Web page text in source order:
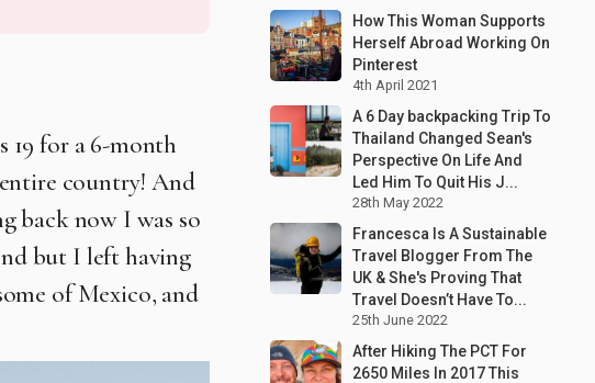
19 for a 6-month
country! And
back now I was so
but I lefthaving
of Mexico, and
How This Woman Supports
Herself Abroad Working On
Pinterest
4th April 2021
A 6 Day backpacking Trip To
Thailand Changed Sean's
Perspective On Life And
Led Him To Quit His J...
28th May 2022
Francesca Is A Sustainable
Travel Blogger From The
UK & She's Proving That
Travel Doesn’t Have To...
25th June 2022
After Hiking The PCT For
2650 Miles In 2017 This